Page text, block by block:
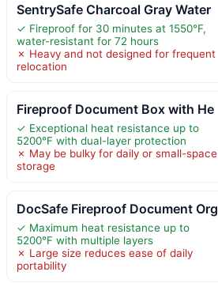
SentrySafe Charcoal Gray Water
✓ Fireproof for 30 minutes at 1550°F,
water-resistant for 72 hours
✗ Heavy and not designed for frequent
relocation
Fireproof Document Box with He
✓ Exceptional heat resistance up to
5200°F with dual-layer protection
✗ May be bulky for daily or small-space
storage
DocSafe Fireproof Document Org
✓ Maximum heat resistance up to
5200°F with multiple layers
✗ Large size reduces ease of daily
portability